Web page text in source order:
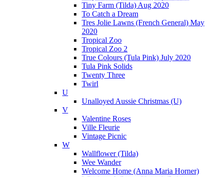
Tiny Farm (Tilda) Aug 2020
To Catch a Dream
Tres Jolie Lawns (French General) May
2020
Tropical Zoo
Tropical Zoo 2
True Colours (Tula Pink) July 2020
Tula Pink Solids
Twenty Three
Twirl
U
Unalloyed Aussie Christmas (U)
V
Valentine Roses
Ville Fleurie
Vintage Picnic
W
Wallflower (Tilda)
Wee Wander
Welcome Home (Anna Maria Horner)